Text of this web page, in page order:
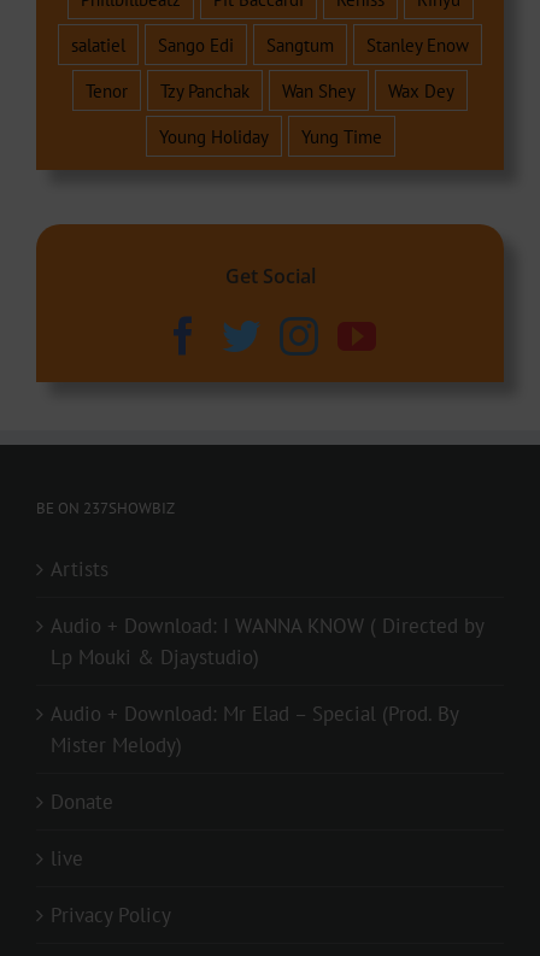
salatiel
Sango Edi Sangtum
Stanley Enow
Tenor
Tzy Panchak Wan Shey
Wax Dey
Young Holiday
Yung Time
Get Social
BE ON 237SHOWBIZ
Artists
Audio + Download: I WANNA KNOW ( Directed by
Lp Mouki & Djaystudio)
Audio + Download: Mr Elad – Special (Prod. By
Mister Melody)
Donate
live
Privacy Policy